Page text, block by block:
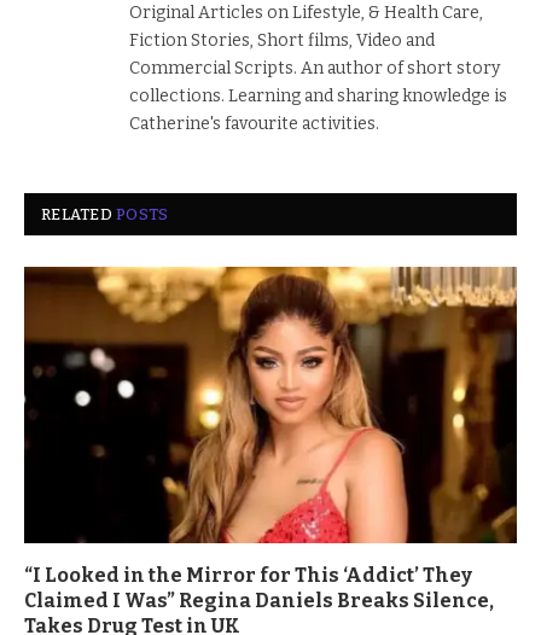
Original Articles on Lifestyle, & Health Care,
Fiction Stories, Short films, Video and
Commercial Scripts. An author of short story
collections. Learning and sharing knowledge is
Catherine's favourite activities.
RELATEDPOSTS
“I Looked in the Mirror for This ‘Addict’ They
Claimed I Was” Regina Daniels Breaks Silence,
Takes Drug Test in UK